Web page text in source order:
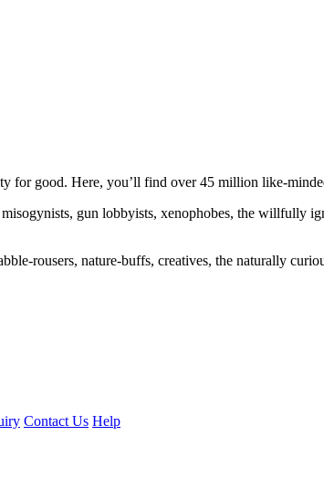
for good. Here, you’ll find over 45 million like-
gun lobbyists, xenophobes, the willfully
rousers, nature-buffs, creatives, the naturally
Contact Us Help